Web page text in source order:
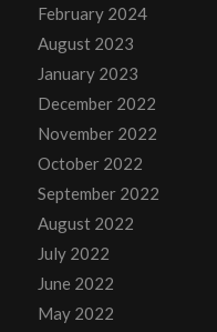
February 2024
August 2023
January 2023
December 2022
November 2022
October 2022
September 2022
August 2022
July 2022
June 2022
May 2022